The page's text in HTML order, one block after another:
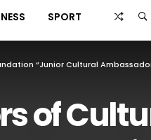
SPORT
“Junior Cultural
of